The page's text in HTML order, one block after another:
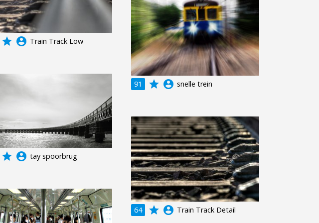
grade account_circle Train Track Low
91 grade account_circle snelle trein
grade account_circle tay spoorbrug
64
grade account_circle Train Track Detail